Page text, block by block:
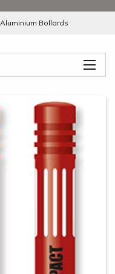
Aluminium Bollards